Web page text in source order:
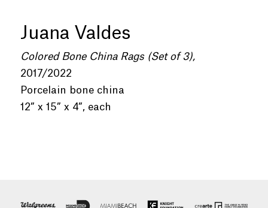
Juana Valdes
Colored Bone China Rags (Set of 3),
2017/2022
Porcelain bone china
12” x 15” x 4”, each